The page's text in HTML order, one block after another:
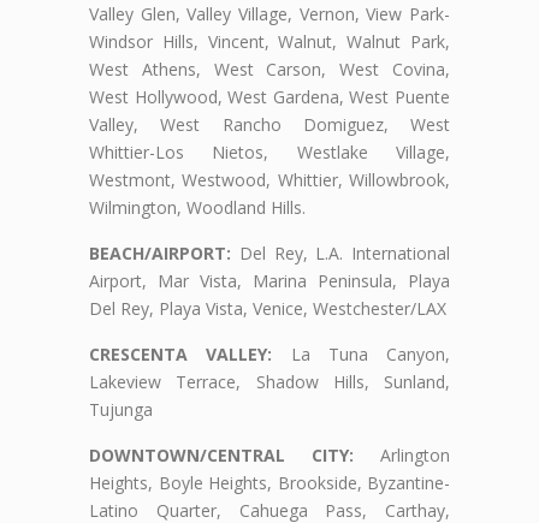
Valley Glen, Valley Village, Vernon, View Park-
Windsor Hills, Vincent, Walnut, Walnut Park,
West Athens, West Carson, West Covina,
West Hollywood, West Gardena, West Puente
Valley, West Rancho Domiguez, West
Whittier-Los Nietos, Westlake Village,
Westmont, Westwood, Whittier, Willowbrook,
Wilmington, Woodland Hills.
BEACH/AIRPORT: Del Rey, L.A. International
Airport, Mar Vista, Marina Peninsula, Playa
Del Rey, Playa Vista, Venice, Westchester/LAX
CRESCENTA VALLEY: La Tuna Canyon,
Lakeview Terrace, Shadow Hills, Sunland,
Tujunga
DOWNTOWN/CENTRAL CITY: Arlington
Heights, Boyle Heights, Brookside, Byzantine-
Latino Quarter, Cahuega Pass, Carthay,